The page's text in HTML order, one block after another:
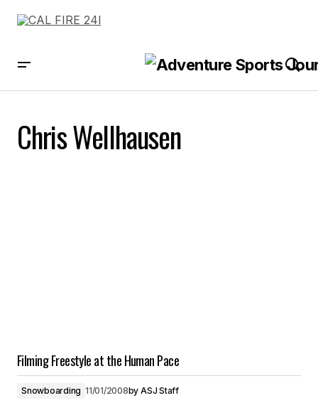
Chris Wellhausen
Filming Freestyle at the Human Pace
Snowboarding 11/01/2008by ASJ Staff